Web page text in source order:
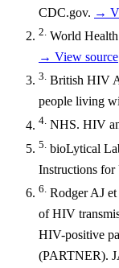
CDC.gov. →
2. World
→ View source
3. British HIV
people living
4. NHS. HIV
5. bioLytical
Instructions for
6. Rodger AJ
of HIV
HIV-positive
(PARTNER).